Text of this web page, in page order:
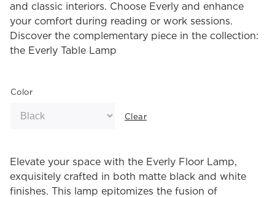
and classic interiors. Choose Everly and enhance
your comfort during reading or work sessions.
Discover the complementary piece in the collection:
the Everly Table Lamp
Color
Clear
Elevate your space with the Everly Floor Lamp,
exquisitely crafted in both matte black and white
finishes. This lamp epitomizes the fusion of